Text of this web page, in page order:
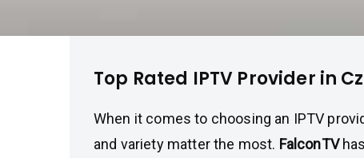
Top Rated IPTV Provider in
When it comes to choosing an IPTV
and variety matter the most. FalconTV